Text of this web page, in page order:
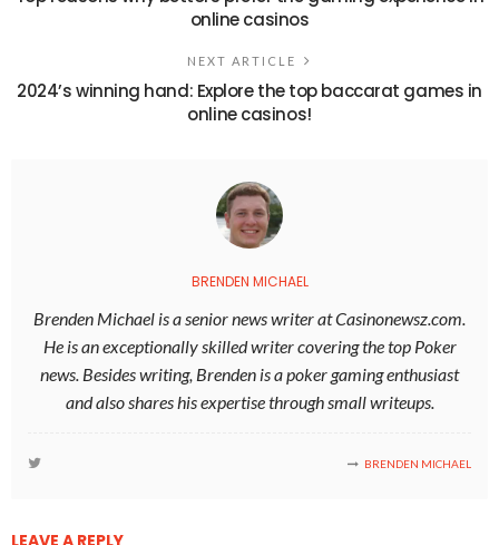
online casinos
NEXT ARTICLE
2024’s winning hand: Explore the top baccarat games in
online casinos!
BRENDEN MICHAEL
Brenden Michael is a senior news writer at Casinonewsz.com.
He is an exceptionally skilled writer covering the top Poker
news. Besides writing, Brenden is a poker gaming enthusiast
and also shares his expertise through small writeups.
BRENDEN MICHAEL